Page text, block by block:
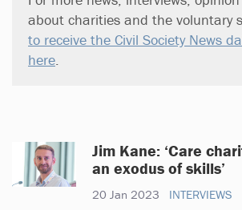
about charities and the voluntary
to receive the Civil Society News
here
Jim Kane: ‘Care
an exodus of skills’
20 Jan 2023 INTERVIEWS